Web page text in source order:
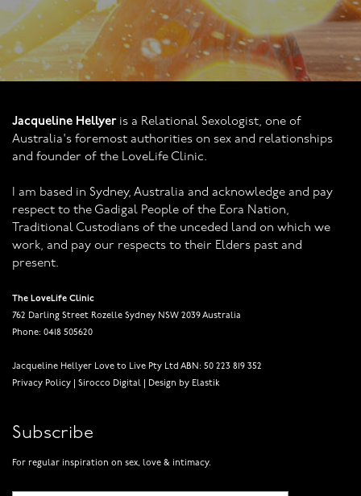
Jacqueline Hellyeris a Relational Sexologist, one of
Australia's foremost authorities on sex and relationships
and founder of the LoveLife Clinic.
I am based in Sydney, Australia and acknowledge and pay
respect to the Gadigal People of the Eora Nation,
Traditional Custodians of the unceded land on which we
work, and pay our respects to their Elders past and
present.
The LoveLife Clinic
762 Darling Street Rozelle Sydney NSW 2039 Australia
Phone: 0418 505620
Jacqueline Hellyer Love to Live Pty Ltd ABN: 50 223 819 352
Privacy Policy
Sirocco Digital Design by Elastik
Subscribe
For regular inspiration on sex, love & intimacy.